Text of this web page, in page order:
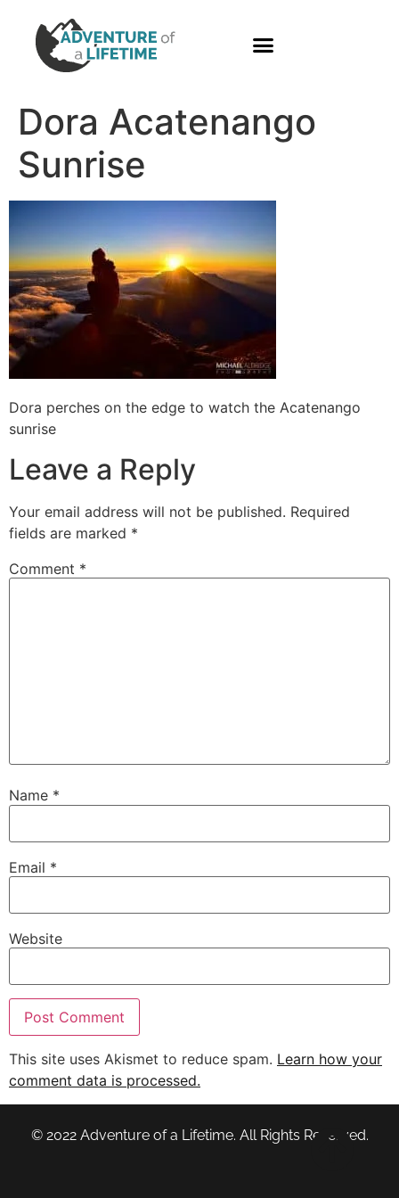
Dora Acatenango
Sunrise
Dora perches on the edge to watch the Acatenango
sunrise
Leave a Reply
Your email address will not be published. Required
fields are marked *
Comment *
Name *
Email *
Website
This site uses Akismet to reduce spam. Learn how your
comment data is processed.
© 2022 Adventure of a Lifetime. All Rights Reserved.